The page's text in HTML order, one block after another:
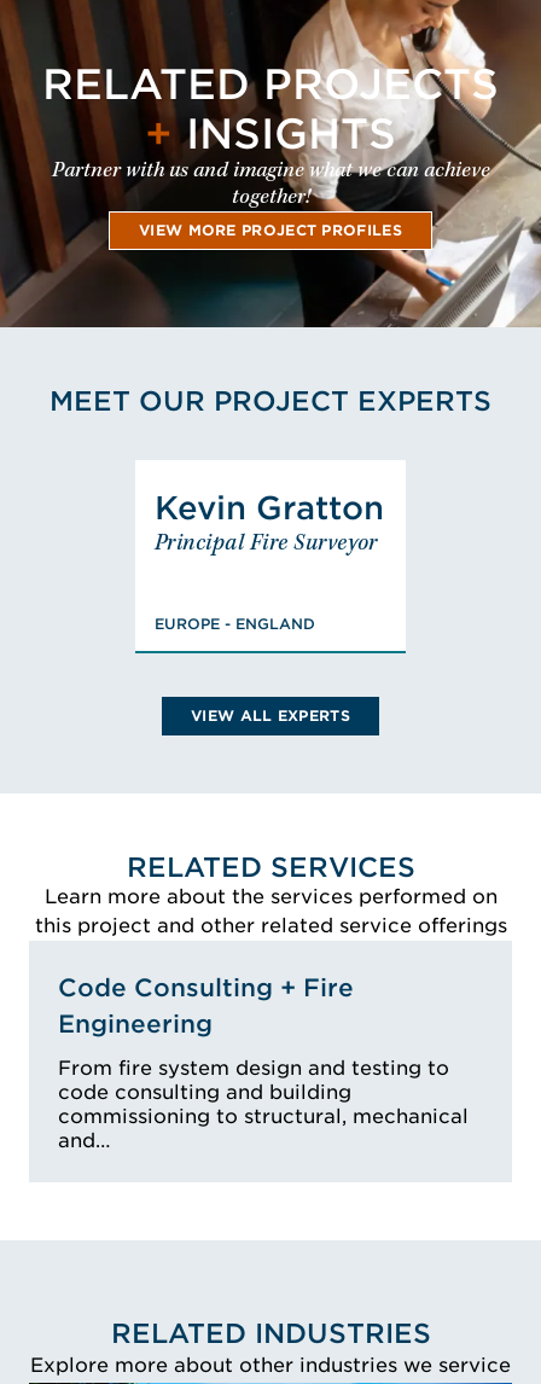
RELATED PROJECTS
+INSIGHTS
Partner with us and imagine what we can achieve
together!
VIEW MORE PROJECT PROFILES
MEET OUR PROJECT EXPERTS
Kevin Gratton
Principal Fire Surveyor
EUROPE - ENGLAND
Kevin
Gratton
Surveyor
VIEW KEVIN'S BIO
VIEW ALL EXPERTS
RELATED SERVICES
Learn more about the services performed on
this project and other related service offerings
Code Consulting + Fire
Engineering
From fire system design and testing to
code consulting and building
commissioning to structural, mechanical
and…
RELATED INDUSTRIES
Explore more about other industries we service